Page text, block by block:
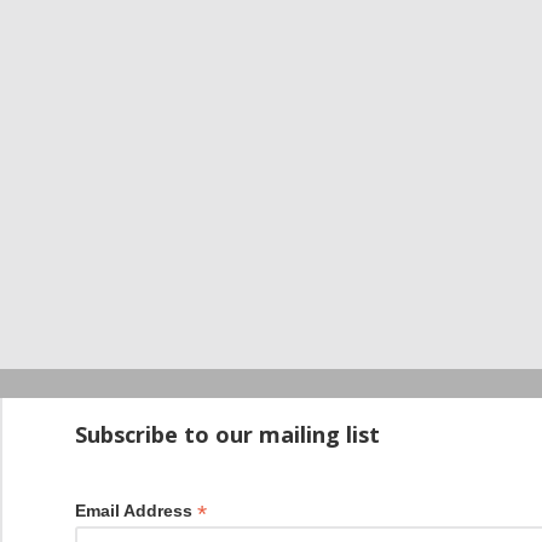
Subscribe to our mailing list
Email Address *